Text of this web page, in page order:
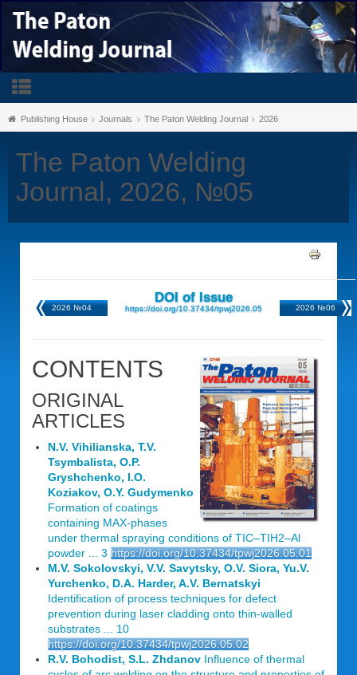
Publishing House Journals The Paton Welding Journal 2026
The Paton Welding
Journal, 2026, №05
2026 №04
DOI of Issue
https://doi.org/10.37434/tpwj2026.05 2026 №06
CONTENTS
ORIGINAL
ARTICLES
N.V. Vihilianska, T.V.
Tsymbalista, O.P.
Gryshchenko, I.O.
Koziakov, O.Y. Gudymenko
Formation of coatings
containing MAX-phases
under thermal spraying conditions of TIC‒TIH2‒Al
powder ... 3 https://doi.org/10.37434/tpwj2026.05.01
M.V. Sokolovskyi, V.V. Savytsky, O.V. Siora, Yu.V.
Yurchenko, D.A. Harder, A.V. Bernatskyi
Identification of process techniques for defect
prevention during laser cladding onto thin-walled
substrates ... 10
https://doi.org/10.37434/tpwj2026.05.02
R.V. Bohodist, S.L. Zhdanov Influence of thermal